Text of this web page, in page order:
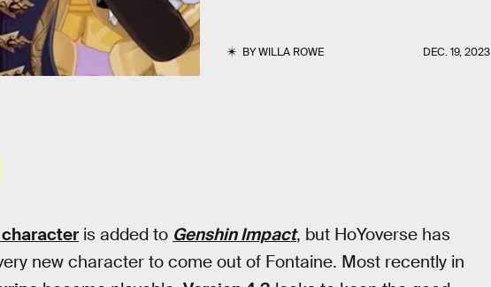
BYWILLA ROWE DEC. 19, 2023
character is added to Genshin Impact, but HoYoverse has
new character to come out of Fontaine. Most recently in